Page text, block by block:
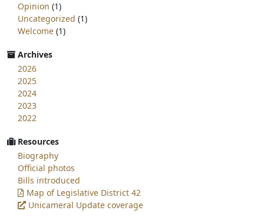
Opinion (1)
Uncategorized (1)
Welcome (1)
Archives
2026
2025
2024
2023
2022
Resources
Biography
Official photos
Bills introduced
Map of Legislative District 42
Unicameral Update coverage